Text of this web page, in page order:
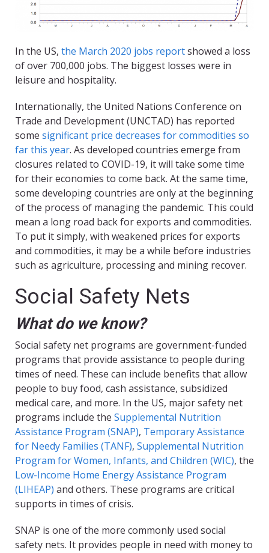
In the US, the March 2020 jobs reportshowed a loss
of over 700,000 jobs. The biggest losses were in
leisure and hospitality.
Internationally, the United Nations Conference on
Trade and Development (UNCTAD) has reported
some significant price decreases for commodities so
far this year. As developed countries emerge from
closures related to COVID-19, it will take some time
for their economies to come back. At the same time,
some developing countries are only at the beginning
of the process of managing the pandemic. This could
mean a long road back for exports and commodities.
To put it simply, with weakened prices for exports
and commodities, it may be a while before industries
such as agriculture, processing and mining recover.
Social Safety Nets
What do we know?
Social safety net programs are government-funded
programs that provide assistance to people during
times of need. These can include benefits that allow
people to buy food, cash assistance, subsidized
medical care, and more. In the US, major safety net
programs include the Supplemental Nutrition
Assistance Program (SNAP), Temporary Assistance
for Needy Families (TANF), Supplemental Nutrition
Program for Women, Infants, and Children (WIC), the
Low-Income Home Energy Assistance Program
(LIHEAP) and others. These programs are critical
supports in times of crisis.
SNAP is one of the more commonly used social
safety nets. It provides people in need with money to